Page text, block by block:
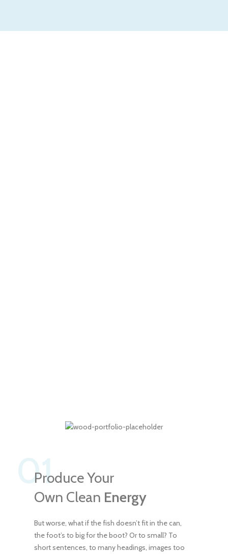
01
Produce Your
Own Clean Energy
But worse, what if the fish doesn’t fit in the can,
the foot’s to big for the boot? Or to small? To
short sentences, to many headings, images too